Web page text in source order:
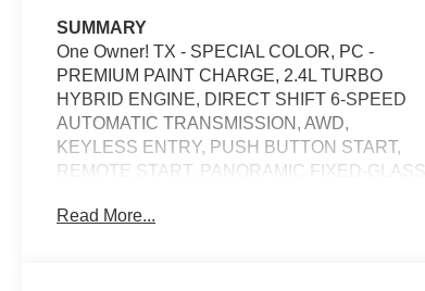
SUMMARY
One Owner! TX - SPECIAL COLOR, PC -
PREMIUM PAINT CHARGE, 2.4L TURBO
HYBRID ENGINE, DIRECT SHIFT 6-SPEED
AUTOMATIC TRANSMISSION, AWD,
KEYLESS ENTRY, PUSH BUTTON START,
REMOTE START, PANORAMIC FIXED-GLASS
COOLED FRONT SEATS, POWER DRIVER
Read More...